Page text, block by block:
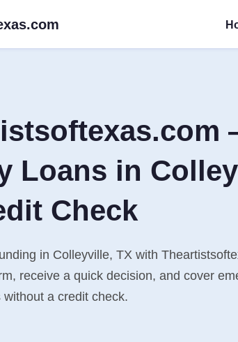
Loans in
Check
in Colleyville, TX with
receive a quick decision, and cover
a credit check.